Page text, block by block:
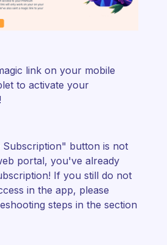
link on your mobile
to activate your
button is not
portal, you've already
If you still do not
in the app, please
steps in the section